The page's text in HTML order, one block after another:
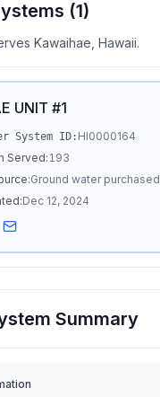
(1)
Kawaihae, Hawaii.
UNIT #1
System ID: HI0000164
Served:193
Ground water purchased
Dec 12, 2024
Summary